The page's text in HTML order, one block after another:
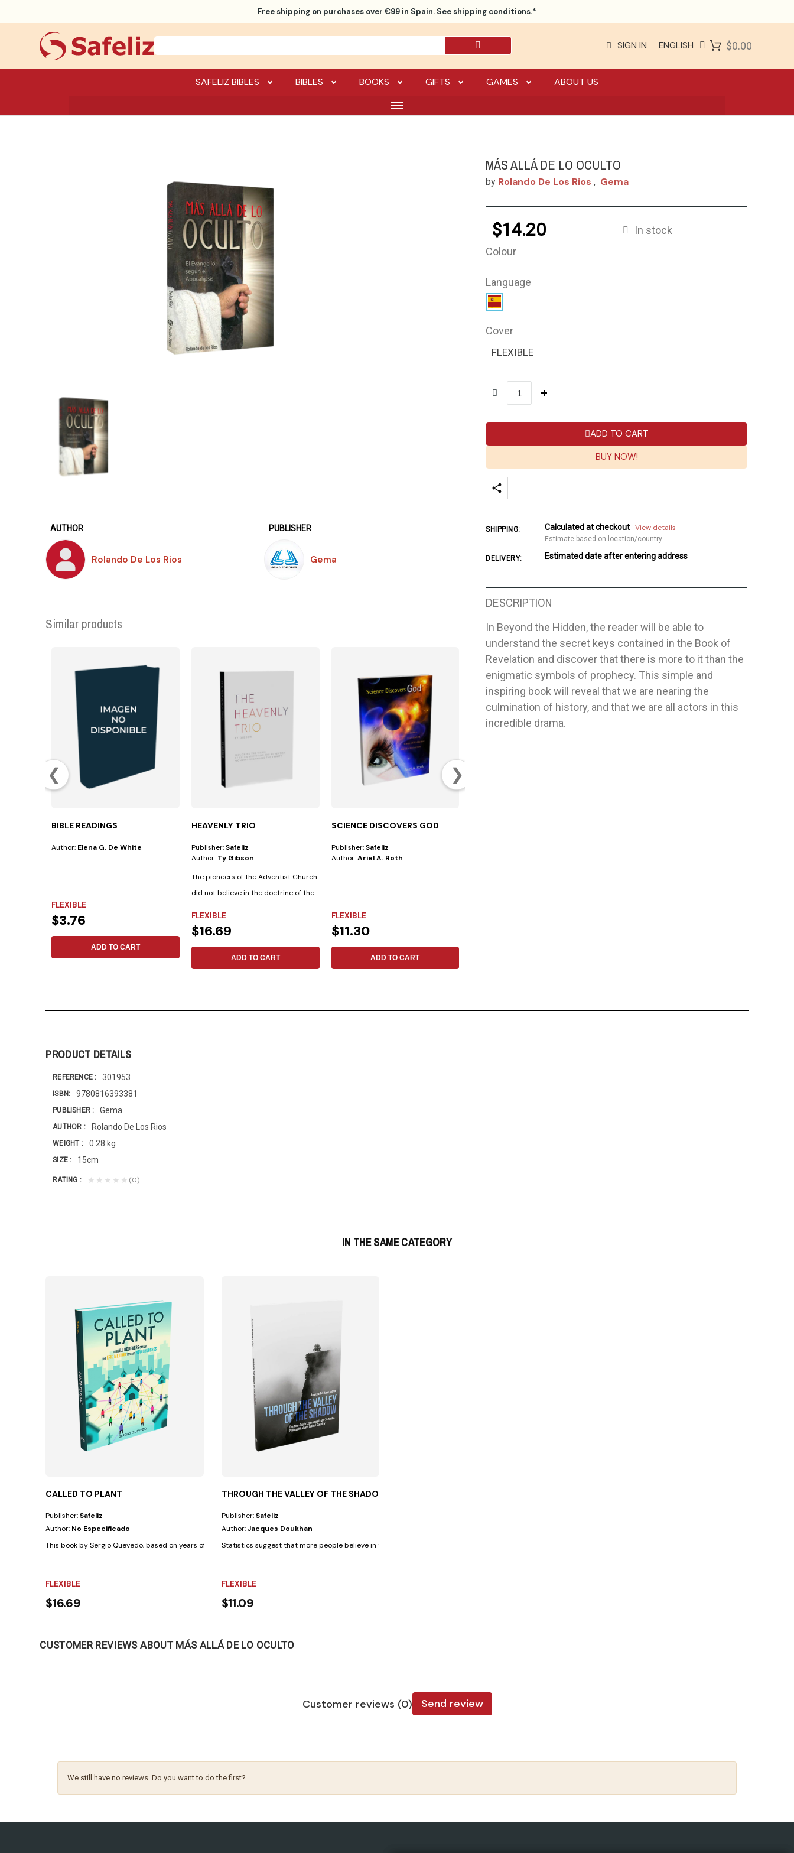
Free shipping on purchases over €99 in Spain. See shipping conditions.*
SIGN IN ENGLISH $0.00
SAFELIZ BIBLES BIBLES BOOKS GIFTS GAMES ABOUT US
AUTHOR
Rolando De Los Rios
PUBLISHER
Gema
Similar products
❮ ❯
BIBLE READINGS
Author: Elena G. De White
FLEXIBLE
$3.76
ADD TO CART
HEAVENLY TRIO
Publisher:Safeliz
Author: Ty Gibson
The pioneers of the Adventist Church
did not believe in the doctrine of the...
FLEXIBLE
$16.69
ADD TO CART
SCIENCE DISCOVERS GOD
Publisher:Safeliz
Author:Ariel A. Roth
FLEXIBLE
$11.30
ADD TO CART
MÁS ALLÁ DE LO OCULTO
by Rolando De Los Rios , Gema
$14.20
In stock
Colour
Language
Cover
FLEXIBLE
ADD TO CART
BUY NOW!
SHIPPING: Calculated at checkout View details
Estimate based on location/country
DELIVERY: Estimated date after entering address
DESCRIPTION
In Beyond the Hidden, the reader will be able to
understand the secret keys contained in the Book of
Revelation and discover that there is more to it than the
enigmatic symbols of prophecy. This simple and
inspiring book will reveal that we are nearing the
culmination of history, and that we are all actors in this
incredible drama.
PRODUCT DETAILS
REFERENCE 301953
ISBN 9780816393381
PUBLISHER Gema
AUTHOR Rolando De Los Rios
WEIGHT 0.28 kg
SIZE 15cm
RATING ★★★★★ (0)
IN THE SAME CATEGORY
CALLED TO PLANT
Publisher:Safeliz
Author: No Especificado
This book by Sergio Quevedo, based on years of experience with diverse cultural...
FLEXIBLE
$16.69
THROUGH THE VALLEY OF THE SHADOW
Publisher:Safeliz
Author:Jacques Doukhan
Statistics suggest that more people believe in the afterlife than they believe in...
FLEXIBLE
$11.09
CUSTOMER REVIEWS ABOUT MÁS ALLÁ DE LO OCULTO
Customer reviews (0) Send review
We still have no reviews. Do you want to do the first?